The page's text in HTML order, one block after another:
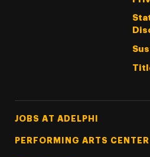
Footer Tertiary
JOBS AT ADELPHI
PERFORMING ARTS CENTER